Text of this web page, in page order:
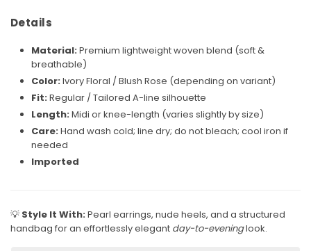
Details
Material:Premium lightweight woven blend (soft &
breathable)
Color:Ivory Floral / Blush Rose (depending on variant)
Fit:Regular / Tailored A-line silhouette
Length:Midi or knee-length (varies slightly by size)
Care:Hand wash cold; line dry; do not bleach; cool iron if
needed
Imported
💡 Style It With:Pearl earrings, nude heels, and a structured
handbag for an effortlessly elegant day-to-eveninglook.